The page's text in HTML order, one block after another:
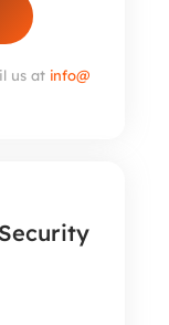
us at info@